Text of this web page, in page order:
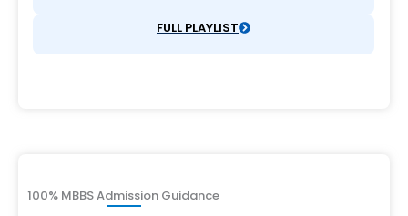
FULL PLAYLIST
100% MBBS Admission Guidance